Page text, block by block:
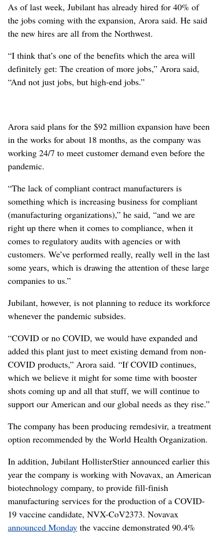
As of last week, Jubilant has already hired for 40% of
the jobs coming with the expansion, Arora said. He said
the new hires are all from the Northwest.
“I think that’s one of the benefits which the area will
definitely get: The creation of more jobs,” Arora said,
“And not just jobs, but high-end jobs.”
Arora said plans for the $92 million expansion have been
in the works for about 18 months, as the company was
working 24/7 to meet customer demand even before the
pandemic.
“The lack of compliant contract manufacturers is
something which is increasing business for compliant
(manufacturing organizations),” he said, “and we are
right up there when it comes to compliance, when it
comes to regulatory audits with agencies or with
customers. We’ve performed really, really well in the last
some years, which is drawing the attention of these large
companies to us.”
Jubilant, however, is not planning to reduce its workforce
whenever the pandemic subsides.
“COVID or no COVID, we would have expanded and
added this plant just to meet existing demand from non-
COVID products,” Arora said. “If COVID continues,
which we believe it might for some time with booster
shots coming up and all that stuff, we will continue to
support our American and our global needs as they rise.”
The company has been producing remdesivir, a treatment
option recommended by the World Health Organization.
In addition, Jubilant HollisterStier announced earlier this
year the company is working with Novavax, an American
biotechnology company, to provide fill-finish
manufacturing services for the production of a COVID-
19 vaccine candidate, NVX-CoV2373. Novavax
announced Monday the vaccine demonstrated 90.4%